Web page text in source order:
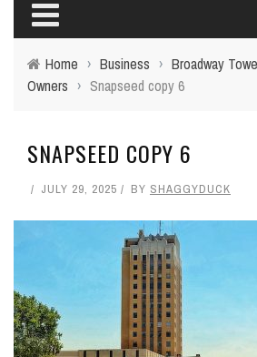
Home › Business › Broadway
Owners › Snapseed copy 6
SNAPSEED COPY 6
JULY 29, 2025 BY SHAGGYDUCK